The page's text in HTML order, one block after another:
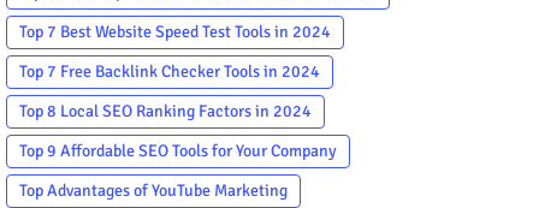
Top 7 Best Website Speed Test Tools in 2024
Top 7 Free Backlink Checker Tools in 2024
Top 8 Local SEO Ranking Factors in 2024
Top 9 Affordable SEO Tools for Your Company
Top Advantages of YouTube Marketing